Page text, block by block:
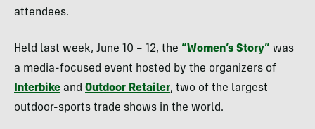
attendees.
Held last week, June 10 – 12, the “Women’s Story” was
a media-focused event hosted by the organizers of
Interbike and Outdoor Retailer, two of the largest
outdoor-sports trade shows in the world.